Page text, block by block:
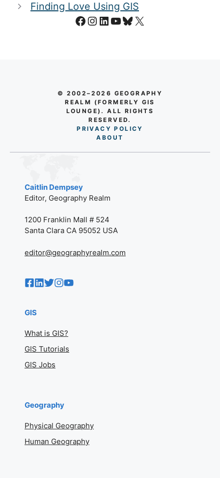
Finding Love Using GIS
Facebook
Instagram
LinkedIn
YouTube
Bluesky
X
© 2002–2026 GEOGRAPHY
REALM (FORMERLY GIS
LOUNGE). ALL RIGHTS
RESERVED.
PRIVACY POLICY
ABO UT
Caitlin Dempsey
Editor, Geography Realm
1200 Franklin Mall # 524
Santa Clara CA 95052 USA
editor@geographyrealm.com
GIS
What is GIS?
GIS Tutorials
GIS Jobs
Geography
Physical Geography
Human Geography